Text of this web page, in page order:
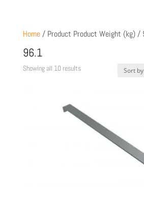
Home/ Product Product Weight (kg) /
96.1
Showing all 10 resultsSorted
high